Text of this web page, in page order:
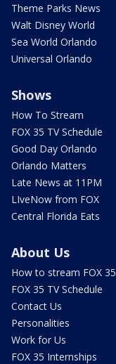
Theme Parks News
Walt Disney World
Sea World Orlando
Universal Orlando
Shows
How To Stream
FOX 35 TV Schedule
Good Day Orlando
Orlando Matters
Late News at 11PM
LIveNow from FOX
Central Florida Eats
About Us
How to stream FOX 35
FOX 35 TV Schedule
Contact Us
Personalities
Work for Us
FOX 35 Internships